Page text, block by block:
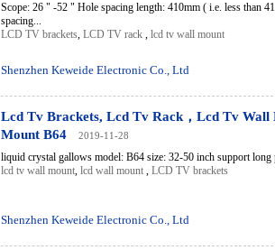
Scope: 26 " -52 " Hole spacing length: 410mm ( i.e. less than
spacing...
LCD TV brackets, LCD TV rack , lcd tv wall mount
Shenzhen Keweide Electronic Co., Ltd
Lcd Tv Brackets, Lcd Tv Rack，Lcd Tv Wall
Mount B64
2019-11-28
liquid crystal gallows model: B64 size: 32-50 inch support long
lcd tv wall mount, lcd wall mount , LCD TV brackets
Shenzhen Keweide Electronic Co., Ltd